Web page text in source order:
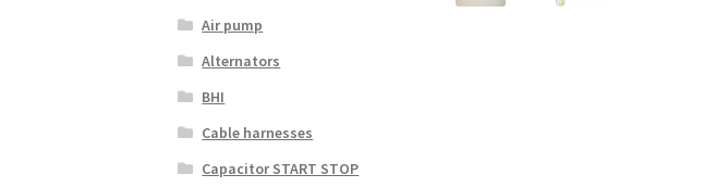
Air pump
Alternators
BHI
Cable harnesses
Capacitor START STOP